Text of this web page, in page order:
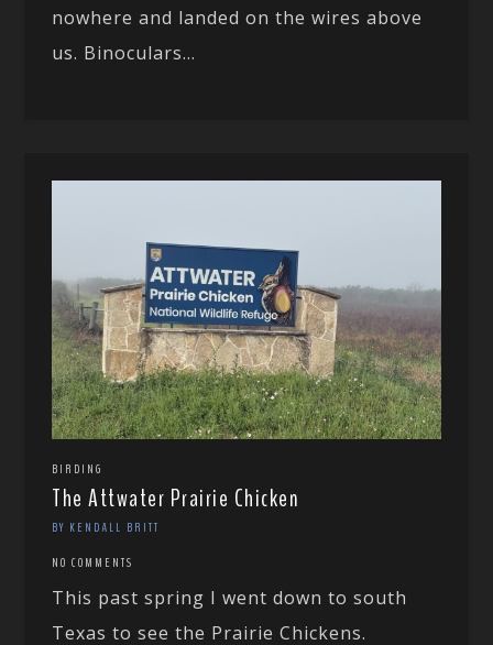
nowhere and landed on the wires above
us. Binoculars...
BIRDING
The Attwater Prairie Chicken
BY KENDALL BRITT
NO COMMENTS
This past spring I went down to south
Texas to see the Prairie Chickens.